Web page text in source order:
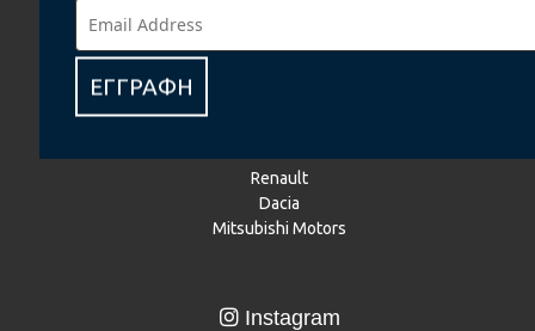
ΕΓΓΡΑΦΗ
BMW Motorrad
Renault
Dacia
Mitsubishi Motors
Instagram